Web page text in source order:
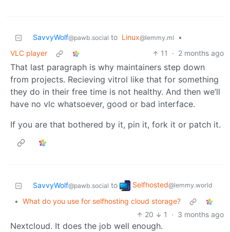
SavvyWolf@pawb.social to Linux@lemmy.ml
•
VLC player
11 · 2 months ago
That last paragraph is why maintainers step down
from projects. Recieving vitrol like that for something
they do in their free time is not healthy. And then we’ll
have no vlc whatsoever, good or bad interface.
If you are that bothered by it, pin it, fork it or patch it.
SavvyWolf@pawb.social to Selfhosted@lemmy.world
• What do you use for selfhosting cloud storage?
20
1 · 3 months ago
Nextcloud. It does the job well enough.